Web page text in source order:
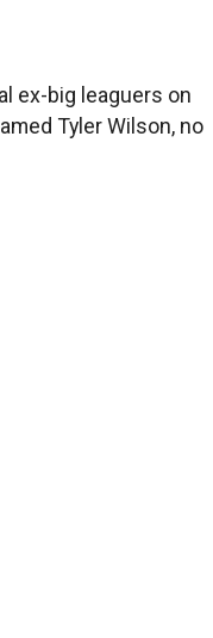
ex-big leaguers on
Tyler Wilson, no